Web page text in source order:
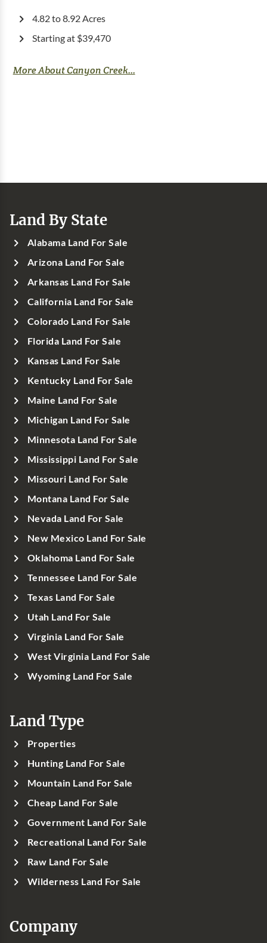
4.82 to 8.92 Acres
Starting at $39,470
More About Canyon Creek...
Land By State
Alabama Land For Sale
Arizona Land For Sale
Arkansas Land For Sale
California Land For Sale
Colorado Land For Sale
Florida Land For Sale
Kansas Land For Sale
Kentucky Land For Sale
Maine Land For Sale
Michigan Land For Sale
Minnesota Land For Sale
Mississippi Land For Sale
Missouri Land For Sale
Montana Land For Sale
Nevada Land For Sale
New Mexico Land For Sale
Oklahoma Land For Sale
Tennessee Land For Sale
Texas Land For Sale
Utah Land For Sale
Virginia Land For Sale
West Virginia Land For Sale
Wyoming Land For Sale
Land Type
Properties
Hunting Land For Sale
Mountain Land For Sale
Cheap Land For Sale
Government Land For Sale
Recreational Land For Sale
Raw Land For Sale
Wilderness Land For Sale
Company